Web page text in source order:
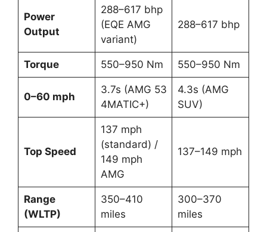
Power
Output
288–617 bhp
(EQE AMG
variant)
288–617 bhp
Torque 550–950 Nm 550–950 Nm
0–60 mph
3.7s (AMG 53
4MATIC+)
4.3s (AMG
SUV)
Top Speed
137 mph
(standard) /
149 mph
AMG
137–149 mph
Range
(WLTP)
350–410
miles
300–370
miles